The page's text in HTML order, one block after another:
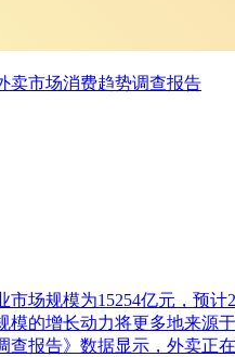
卖市场消费趋势调查报告
市场规模为15254亿元，预
模的增长动力将更多地来源
查报告》数据显示，外卖正